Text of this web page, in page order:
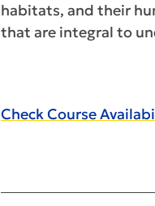
habitats, and their
that are integral to
Check Course